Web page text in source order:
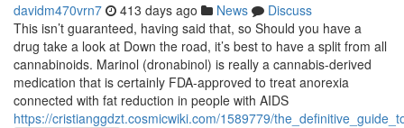
davidm470vrn7 413 days ago News
Discuss
This isn’t guaranteed, having said that, so Should you have a
drug take a look at Down the road, it’s best to have a split from all
cannabinoids. Marinol (dronabinol) is really a cannabis-derived
medication that is certainly FDA-approved to treat anorexia
connected with fat reduction in people with AIDS
https://cristianggdzt.cosmicwiki.com/1589779/